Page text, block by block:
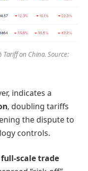
Tariff on China. Source:
indicates a
, doubling tariffs
the dispute to
controls.
full-scale trade